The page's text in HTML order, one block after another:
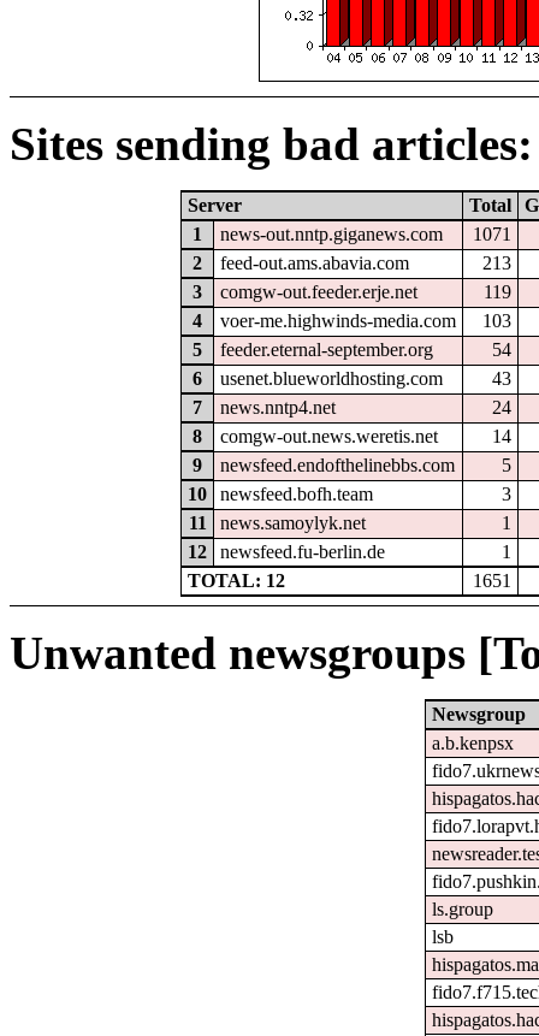
Sites sending bad articles:
Server Total
1
news-out.nntp.giganews.com
1071
2
feed-out.ams.abavia.com
213
3
comgw-out.feeder.erje.net
119
4
voer-me.highwinds-media.com
103
5
feeder.eternal-september.org
54
6
usenet.blueworldhosting.com
43
7
news.nntp4.net
24
8
comgw-out.news.weretis.net
14
9
newsfeed.endofthelinebbs.com
5
10
newsfeed.bofh.team
3
11
news.samoylyk.net
1
12
newsfeed.fu-berlin.de
1
TOTAL: 12
1651
Unwanted newsgroups
Newsgroup
a.b.kenpsx
ls.group
lsb